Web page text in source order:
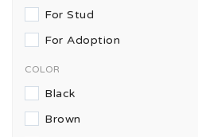
For Stud
For Adoption
COLOR
Black
Brown